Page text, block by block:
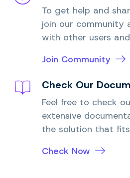
To get help and
join our community
with other users
Join Community
Check Our
Feel free to check
extensive
the solution that
Check Now